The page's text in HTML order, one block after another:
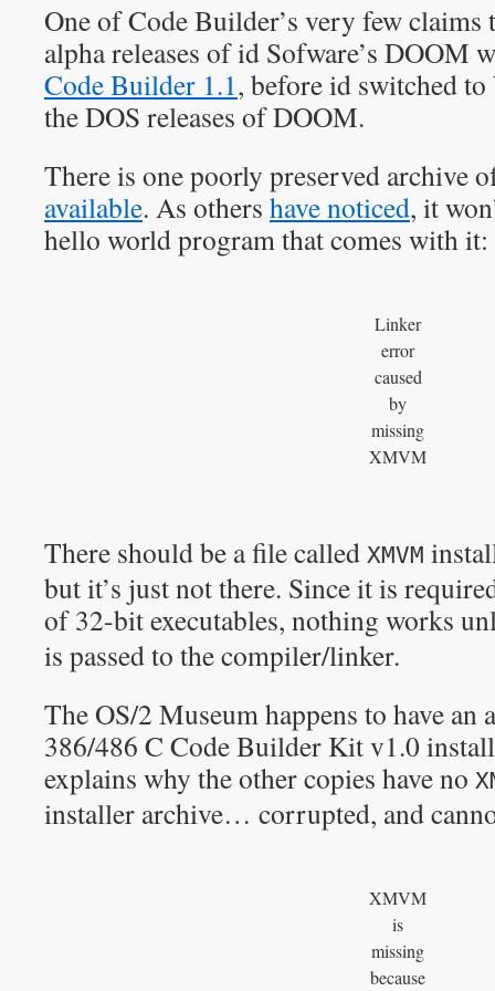
One of Code Builder’s very few claims
alpha releases of id Sofware’s DOOM
Code Builder 1.1, before id switched
the DOS releases of DOOM.
There is one poorly preserved archive
available. As others have noticed, it
hello world program that comes with it:
Linker
error
caused
by
missing
XMVM
There should be a file called XMVM
but it’s just not there. Since it is
of 32-bit executables, nothing works
is passed to the compiler/linker.
The OS/2 Museum happens to have
386/486 C Code Builder Kit v1.0
explains why the other copies have no
installer archive… corrupted, and
XMVM
is
missing
because